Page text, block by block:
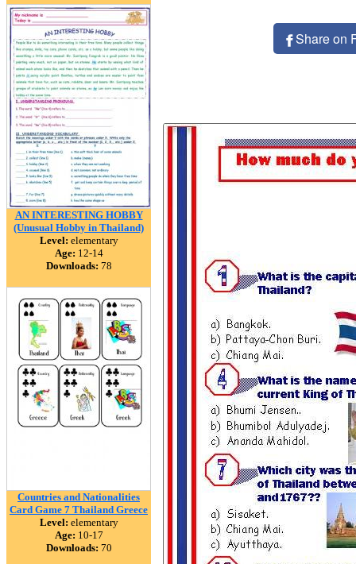
AN INTERESTING HOBBY
(Unusual Hobby in Thailand)
Level: elementary
Age: 12-14
Downloads: 78
Countries and Nationalities
Card Game 7 Thailand Greece
Level: elementary
Age: 10-17
Downloads: 70
Share on